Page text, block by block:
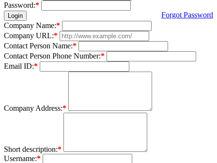
Password:*
Login
Forgot Password
Company Name:*
Company URL:*
Contact Person Name:*
Contact Person Phone Number:*
Email ID:*
Company Address:*
Short description:*
Username:*